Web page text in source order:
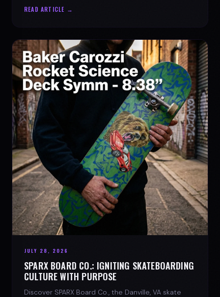
READ ARTICLE →
JULY 28, 2026
SPARX BOARD CO.: IGNITING SKATEBOARDING
CULTURE WITH PURPOSE
Discover SPARX Board Co., the Danville, VA skate